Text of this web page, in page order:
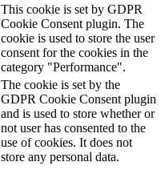
This cookie is set by GDPR
Cookie Consent plugin. The
cookie is used to store the user
consent for the cookies in the
category "Performance".
The cookie is set by the
GDPR Cookie Consent plugin
and is used to store whether or
not user has consented to the
use of cookies. It does not
store any personal data.